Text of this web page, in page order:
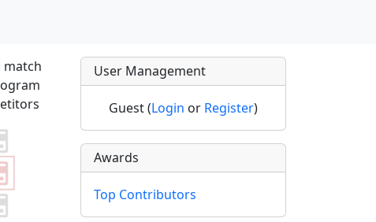
match
User Management
Guest (Login or Register)
Awards
Top Contributors